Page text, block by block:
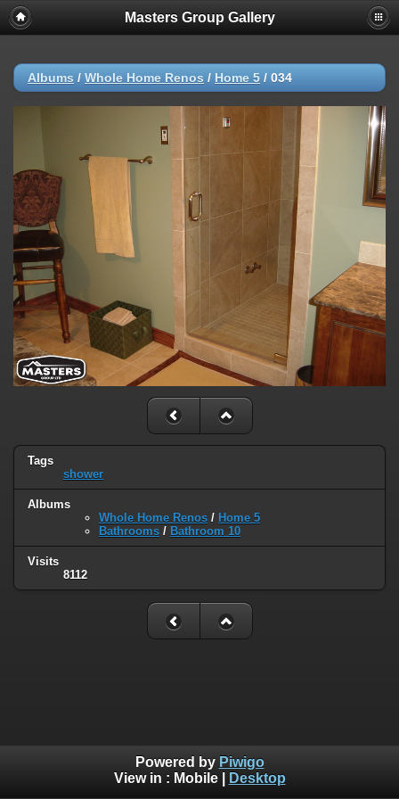
Masters Group Gallery
Albums / Whole Home Renos / Home 5 / 034
Tags
shower
Albums
Whole Home Renos / Home 5
Bathrooms / Bathroom 10
Visits
8112
Powered by Piwigo
View in : Mobile| Desktop